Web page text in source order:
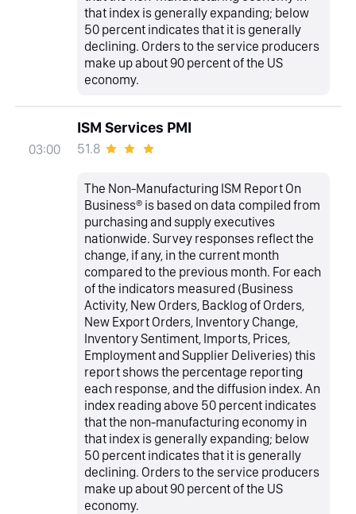
that index is generally expanding; below
50 percent indicates that it is generally
declining. Orders to the service producers
make up about 90 percent of the US
economy.
03:00
ISM Services PMI
51.8
The Non-Manufacturing ISM Report On
Business® is based on data compiled from
purchasing and supply executives
nationwide. Survey responses reflect the
change, if any, in the current month
compared to the previous month. For each
of the indicators measured (Business
Activity, New Orders, Backlog of Orders,
New Export Orders, Inventory Change,
Inventory Sentiment, Imports, Prices,
Employment and Supplier Deliveries) this
report shows the percentage reporting
each response, and the diffusion index. An
index reading above 50 percent indicates
that the non-manufacturing economy in
that index is generally expanding; below
50 percent indicates that it is generally
declining. Orders to the service producers
make up about 90 percent of the US
economy.